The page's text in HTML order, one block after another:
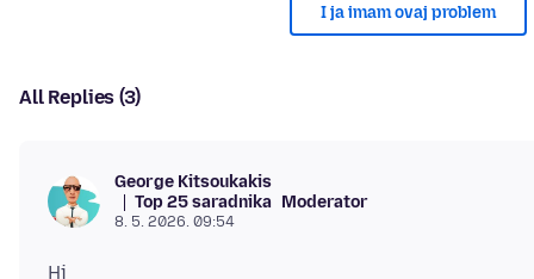
I ja imam ovaj problem
All Replies (3)
George Kitsoukakis
Top 25 saradnika Moderator
8. 5. 2026. 09:54